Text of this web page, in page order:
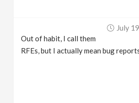
July
Out of habit, I call them
RFEs, but I actually mean bug